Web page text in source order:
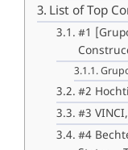
List of Top
#1
#2
#3
#4